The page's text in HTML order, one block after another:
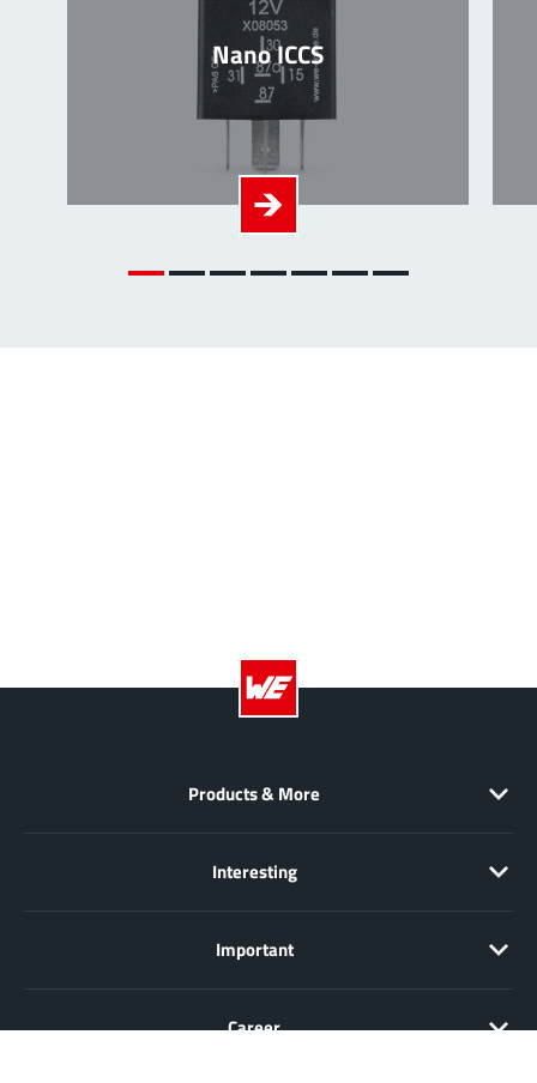
Nano ICCS
Products & More
Interesting
Important
Career